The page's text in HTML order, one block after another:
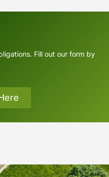
Fill out our form by